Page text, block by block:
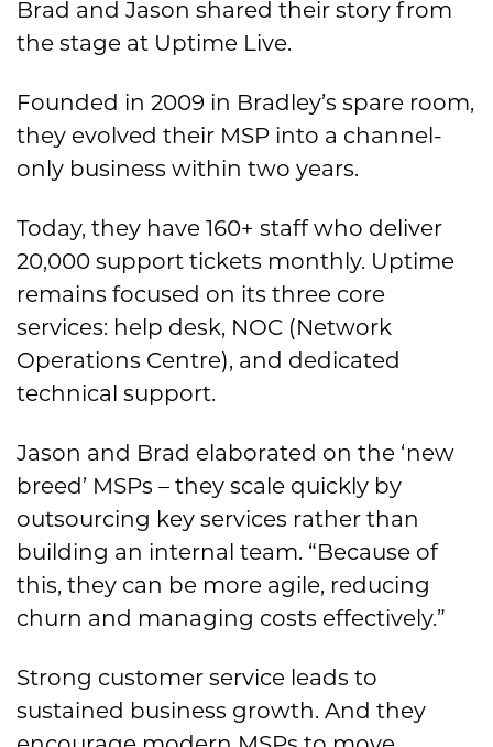
Brad and Jason shared their story from
the stage at Uptime Live.
Founded in 2009 in Bradley’s spare room,
they evolved their MSP into a channel-
only business within two years.
Today, they have 160+ staff who deliver
20,000 support tickets monthly. Uptime
remains focused on its three core
services: help desk, NOC (Network
Operations Centre), and dedicated
technical support.
Jason and Brad elaborated on the ‘new
breed’ MSPs – they scale quickly by
outsourcing key services rather than
building an internal team. “Because of
this, they can be more agile, reducing
churn and managing costs effectively.”
Strong customer service leads to
sustained business growth. And they